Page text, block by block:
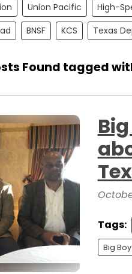
Union Pacific High-
BNSF KCS Texas
Found tagged
Tags:
Big